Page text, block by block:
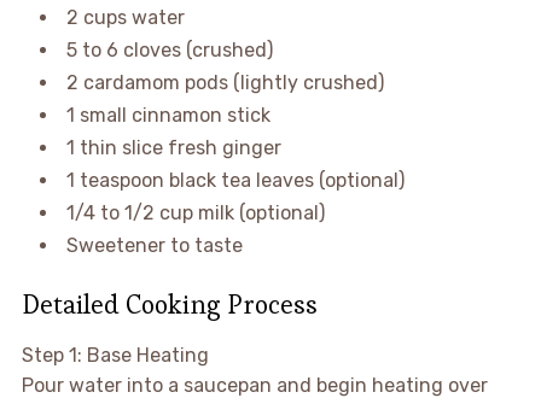
2 cups water
5 to 6 cloves (crushed)
2 cardamom pods (lightly crushed)
1 small cinnamon stick
1 thin slice fresh ginger
1 teaspoon black tea leaves (optional)
1/4 to 1/2 cup milk (optional)
Sweetener to taste
Detailed Cooking Process
Step 1: Base Heating
Pour water into a saucepan and begin heating over